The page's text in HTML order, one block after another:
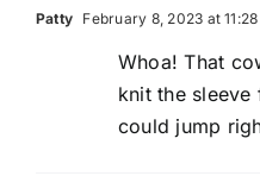
Patty February 8, 2023 at
Whoa! That
knit the
could jump